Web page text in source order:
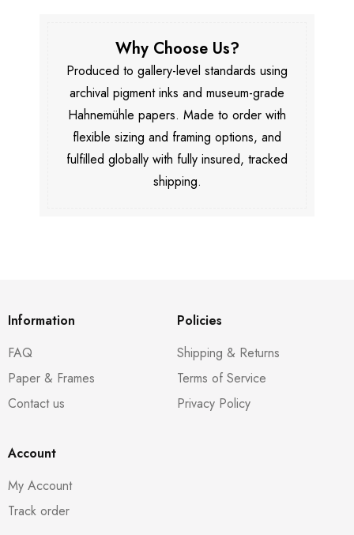
Why Choose Us?
Produced to gallery-level standards using
archival pigment inks and museum-grade
Hahnemühle papers. Made to order with
flexible sizing and framing options, and
fulfilled globally with fully insured, tracked
shipping.
Information
FAQ
Paper & Frames
Contact us
Policies
Shipping & Returns
Terms of Service
Privacy Policy
Account
My Account
Track order